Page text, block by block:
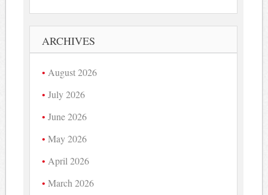
ARCHIVES
August 2026
July 2026
June 2026
May 2026
April 2026
March 2026